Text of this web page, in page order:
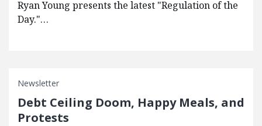
Ryan Young presents the latest "Regulation of the
Day."…
Newsletter
Debt Ceiling Doom, Happy Meals, and
Protests